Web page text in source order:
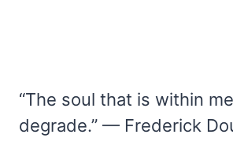
“The soul that is within
degrade.” — Frederick